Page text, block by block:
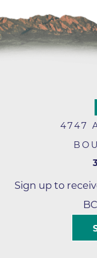
4747
Sign up to